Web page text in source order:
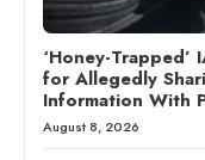
‘Honey-Trapped’
for Allegedly
Information With
August 8, 2026